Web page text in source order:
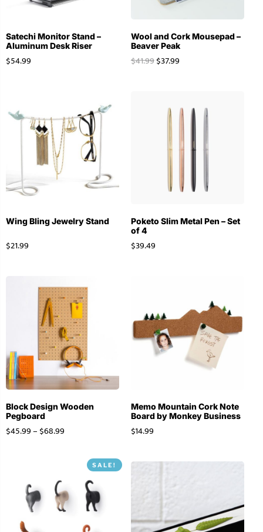
Satechi Monitor Stand –
Aluminum Desk Riser
$54.99
Wool and Cork Mousepad –
Beaver Peak
$41.99$37.99
Wing Bling Jewelry Stand
$21.99
Poketo Slim Metal Pen – Set
of 4
$39.49
Block Design Wooden
Pegboard
$45.99– $68.99
Memo Mountain Cork Note
Board by Monkey Business
$14.99
SALE!